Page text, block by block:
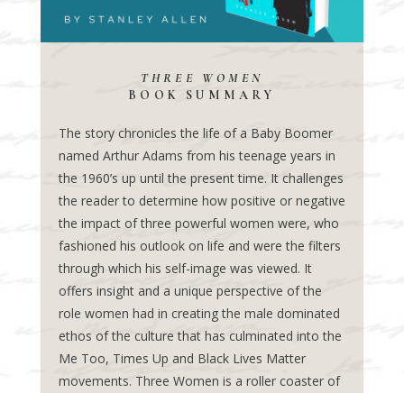
THREE WOMEN
BOOK SUMMARY
The story chronicles the life of a Baby Boomer
named Arthur Adams from his teenage years in
the 1960’s up until the present time. It challenges
the reader to determine how positive or negative
the impact of three powerful women were, who
fashioned his outlook on life and were the filters
through which his self-image was viewed. It
offers insight and a unique perspective of the
role women had in creating the male dominated
ethos of the culture that has culminated into the
Me Too, Times Up and Black Lives Matter
movements. Three Women is a roller coaster of